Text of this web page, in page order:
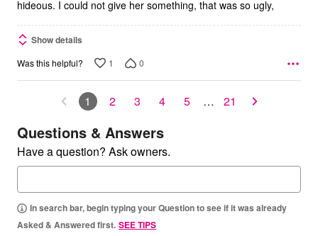
hideous. I could not give her something, that was so ugly,
Show details
Was this helpful? 1 0
1 2 3 4 5 … 21
Questions & Answers
Have a question? Ask owners.
In search bar, begin typing your Question to see if it was already
Asked & Answered first. SEE TIPS